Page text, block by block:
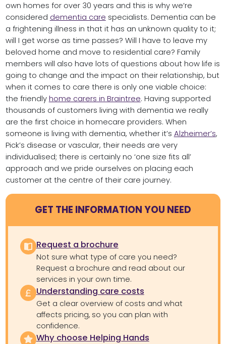
own homes for over 30 years and this is why we’re
considered dementia care specialists. Dementia can be
a frightening illness in that it has an unknown quality to it;
will I get worse as time passes? Will I have to leave my
beloved home and move to residential care? Family
members will also have lots of questions about how life is
going to change and the impact on their relationship, but
when it comes to care there is only one viable choice:
the friendly home carers in Braintree. Having supported
thousands of customers living with dementia we really
are the first choice in homecare providers. When
someone is living with dementia, whether it’s Alzheimer’s,
Pick’s disease or vascular, their needs are very
individualised; there is certainly no ‘one size fits all’
approach and we pride ourselves on placing each
customer at the centre of their care journey.
GET THE INFORMATION YOU NEED
Request a brochure
Not sure what type of care you need?
Request a brochure and read about our
services in your own time.
Understanding care costs
Get a clear overview of costs and what
affects pricing, so you can plan with
confidence.
Why choose Helping Hands